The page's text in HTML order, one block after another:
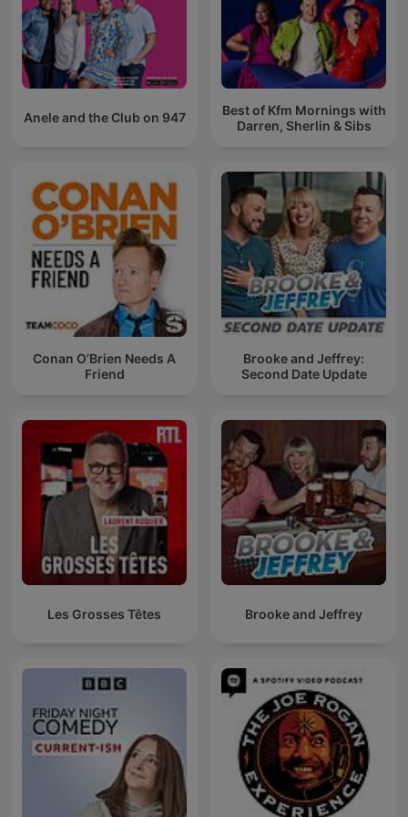
Anele and the Club on 947
Best of Kfm Mornings with
Darren, Sherlin & Sibs
Conan O’Brien Needs A
Friend
Brooke and Jeffrey:
Second Date Update
Les Grosses Têtes Brooke and Jeffrey